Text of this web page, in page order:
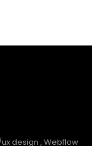
design , Webflow